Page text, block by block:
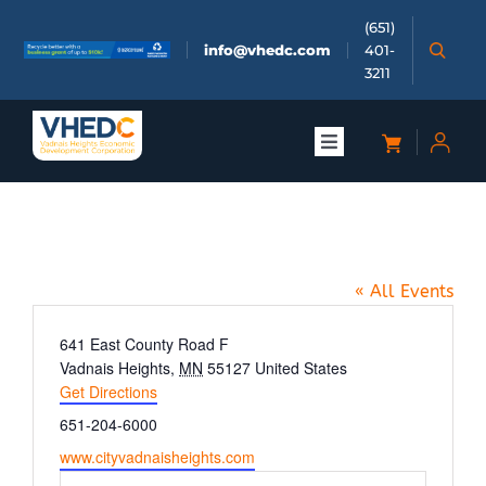
content
info@vhedc.com
(651)
401-
3211
Toggle
Investors
Meetings & Events
Community
« All Events
Address
641 East County Road F
Vadnais Heights, MN 55127 United States
Get Directions
Phone
651-204-6000
Website
www.cityvadnaisheights.com